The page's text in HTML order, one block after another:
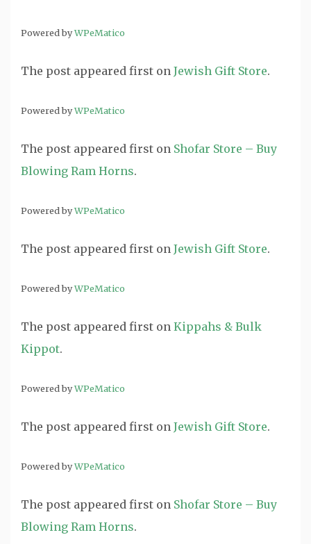
Powered byWPeMatico
The post appeared first on Jewish Gift Store.
Powered byWPeMatico
The post appeared first on Shofar Store – Buy
Blowing Ram Horns.
Powered byWPeMatico
The post appeared first on Jewish Gift Store.
Powered byWPeMatico
The post appeared first on Kippahs & Bulk
Kippot.
Powered byWPeMatico
The post appeared first on Jewish Gift Store.
Powered byWPeMatico
The post appeared first on Shofar Store – Buy
Blowing Ram Horns.